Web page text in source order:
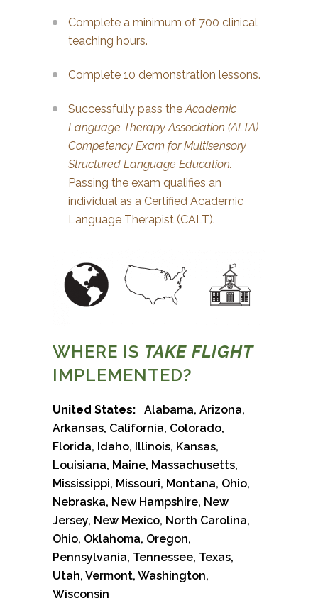
Complete a minimum of 700 clinical
teaching hours.
Complete 10 demonstration lessons.
Successfully pass theAcademic
Language Therapy Association (ALTA)
Competency Exam for Multisensory
Structured Language Education.
Passing the exam qualifies an
individual as a Certified Academic
Language Therapist (CALT).
WHERE IS TAKE FLIGHT
IMPLEMENTED?
United States: Alabama, Arizona,
Arkansas, California, Colorado,
Florida, Idaho, Illinois, Kansas,
Louisiana, Maine, Massachusetts,
Mississippi, Missouri, Montana, Ohio,
Nebraska, New Hampshire, New
Jersey, New Mexico, North Carolina,
Ohio, Oklahoma, Oregon,
Pennsylvania, Tennessee, Texas,
Utah, Vermont, Washington,
Wisconsin